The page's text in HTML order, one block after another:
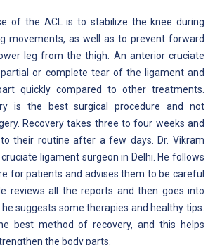
of the ACL is to stabilize the knee during
movements, as well as to prevent forward
leg from the thigh. An anterior cruciate
or complete tear of the ligament and
quickly compared to other treatments.
is the best surgical procedure and not
Recovery takes three to four weeks and
their routine after a few days. Dr. Vikram
ligament surgeon in Delhi. He follows
for patients and advises them to be careful
reviews all the reports and then goes into
suggests some therapies and healthy tips.
best method of recovery, and this helps
the body parts.